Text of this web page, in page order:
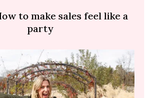
to make sales feel like a
party